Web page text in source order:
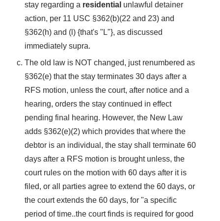
stay regarding a residential unlawful detainer
action, per 11 USC §362(b)(22 and 23) and
§362(h) and (l) {that's "L"}, as discussed
immediately supra.
The old law is NOT changed, just renumbered as
§362(e) that the stay terminates 30 days after a
RFS motion, unless the court, after notice and a
hearing, orders the stay continued in effect
pending final hearing. However, the New Law
adds §362(e)(2) which provides that where the
debtor is an individual, the stay shall terminate 60
days after a RFS motion is brought unless, the
court rules on the motion with 60 days after it is
filed, or all parties agree to extend the 60 days, or
the court extends the 60 days, for "a specific
period of time..the court finds is required for good